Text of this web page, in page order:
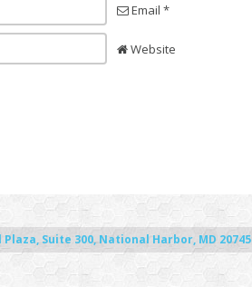
Email *
Website
Suite 300, National Harbor, MD 20745